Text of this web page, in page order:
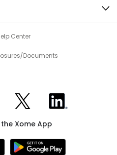
Center
Documents
Facebook
Xome on XXome on LinkedIn
Xome App